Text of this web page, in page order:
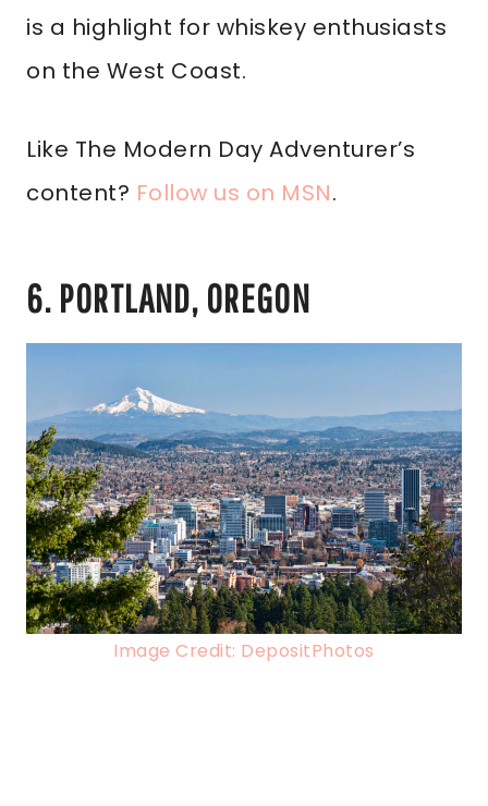
is a highlight for whiskey enthusiasts
on the West Coast.
Like The Modern Day Adventurer’s
content? Follow us on MSN.
6. PORTLAND, OREGON
Image Credit: DepositPhotos